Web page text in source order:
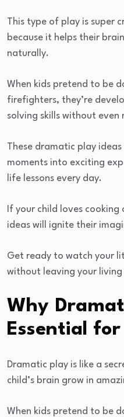
This type of play is super
because it helps their
naturally.
When kids pretend to be
firefighters, they’re
solving skills without even
These dramatic play
moments into exciting
life lessons every day.
If your child loves
ideas will ignite their
Get ready to watch your
without leaving your living
Why
Essential
Dramatic play is like a
child’s brain grow in
When kids pretend to be